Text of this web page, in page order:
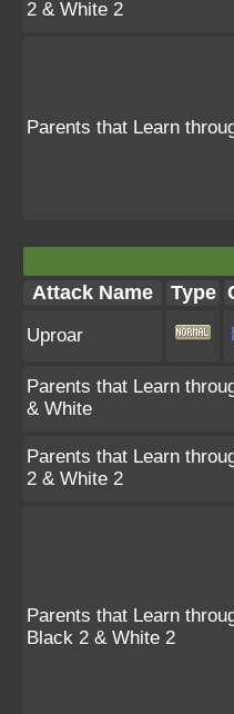
2 & White 2
Parents that Learn
Attack Name Type
Uproar
Parents that Learn
& White
Parents that Learn
2 & White 2
Parents that Learn
Black 2 & White 2